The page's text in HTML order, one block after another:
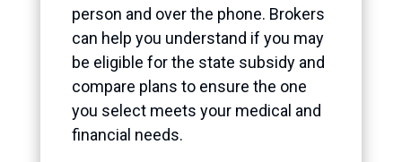
person and over the phone. Brokers
can help you understand if you may
be eligible for the state subsidy and
compare plans to ensure the one
you select meets your medical and
financial needs.